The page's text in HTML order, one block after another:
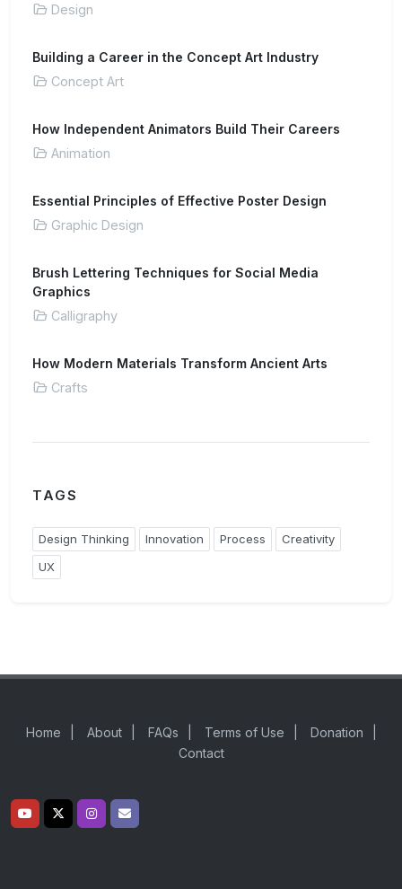
Design
Building a Career in the Concept Art Industry
Concept Art
How Independent Animators Build Their Careers
Animation
Essential Principles of Effective Poster Design
Graphic Design
Brush Lettering Techniques for Social Media
Graphics
Calligraphy
How Modern Materials Transform Ancient Arts
Crafts
TAGS
Design Thinking Innovation Process
Creativity
UX
Home About FAQs Terms of Use Donation
Contact